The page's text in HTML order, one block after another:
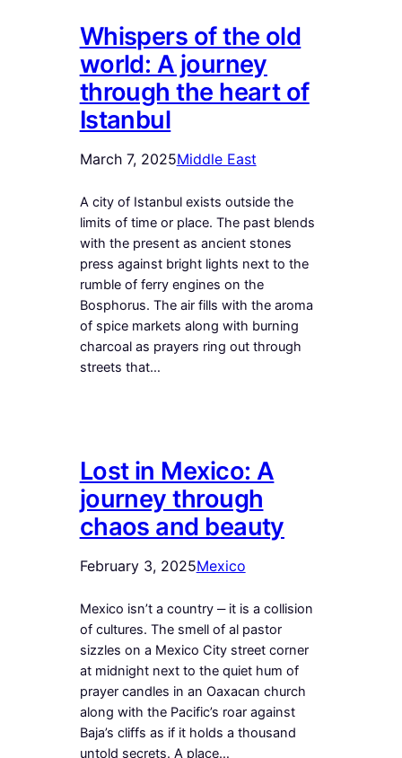
Whispers of the old
world: A journey
through the heart of
Istanbul
March 7, 2025Middle East
A city of Istanbul exists outside the
limits of time or place. The past blends
with the present as ancient stones
press against bright lights next to the
rumble of ferry engines on the
Bosphorus. The air fills with the aroma
of spice markets along with burning
charcoal as prayers ring out through
streets that…
Lost in Mexico: A
journey through
chaos and beauty
February 3, 2025Mexico
Mexico isn’t a country ‒ it is a collision
of cultures. The smell of al pastor
sizzles on a Mexico City street corner
at midnight next to the quiet hum of
prayer candles in an Oaxacan church
along with the Pacific’s roar against
Baja’s cliffs as if it holds a thousand
untold secrets. A place…